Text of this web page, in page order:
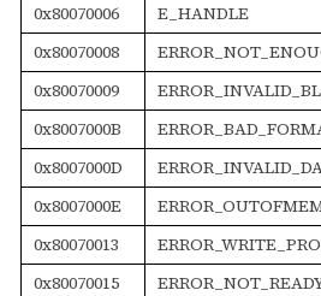
0x80070006
E_HANDLE
0x80070008
0x80070009
0x8007000B
0x8007000D
0x8007000E
0x80070013
0x80070015